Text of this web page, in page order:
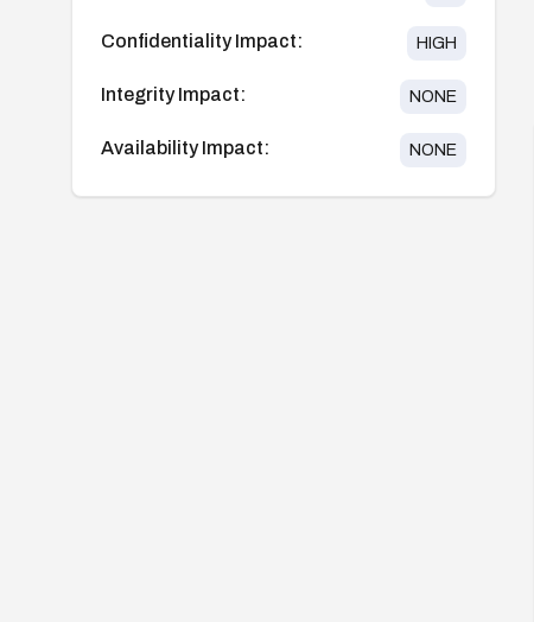
Confidentiality Impact: HIGH
Integrity Impact: NONE
Availability Impact: NONE